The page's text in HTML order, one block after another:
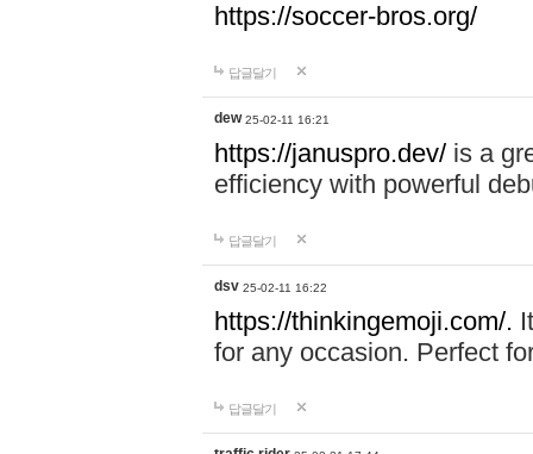
https://soccer-bros.org/
답글달기
dew 25-02-11 16:21
https://januspro.dev/ is a
efficiency with powerful
답글달기
dsv 25-02-11 16:22
https://thinkingemoji.com/.
for any occasion. Perfect
답글달기